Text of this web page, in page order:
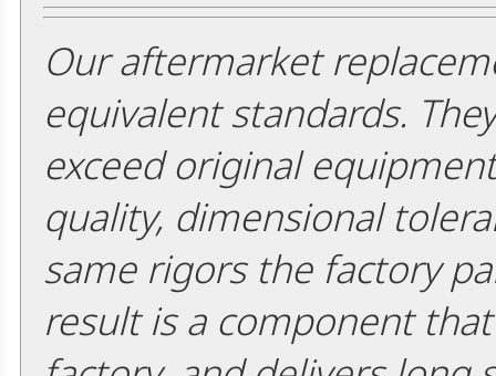
Our aftermarket
equivalent standards.
exceed original
quality, dimensional
same rigors the factory
result is a component